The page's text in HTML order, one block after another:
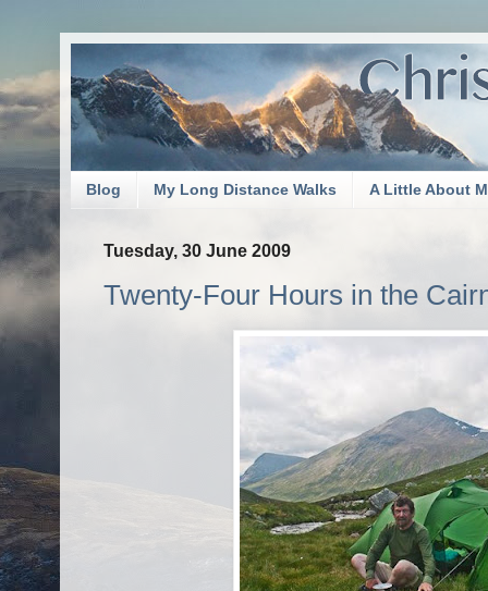
Blog My Long Distance Walks A Little About
Tuesday, 30 June 2009
Twenty-Four Hours in the